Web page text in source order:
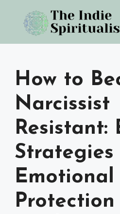
content
How to
Narcissist
Resistant:
Emotional
Protection